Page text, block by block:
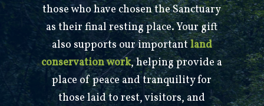
those who have chosen the Sanctuary
as their final resting place. Your gift
also supports our importantland
conservation work, helping provide a
place of peace and tranquility for
those laid to rest, visitors, and